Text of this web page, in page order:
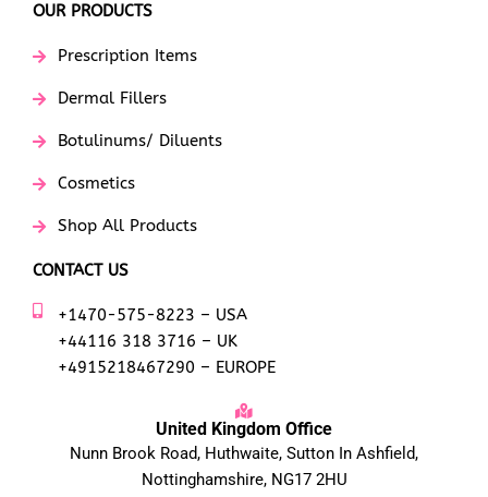
OUR PRODUCTS
Prescription Items
Dermal Fillers
Botulinums/ Diluents
Cosmetics
Shop All Products
CONTACT US
+1470-575-8223 – USA
+44116 318 3716 – UK
+4915218467290 – EUROPE
United Kingdom Office
Nunn Brook Road, Huthwaite, Sutton In Ashfield,
Nottinghamshire, NG17 2HU